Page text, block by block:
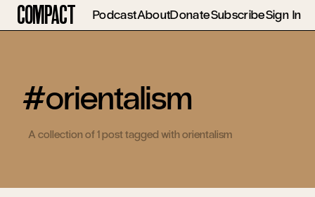
Compact PodcastAboutDonateSubscribeSign In
#orientalism
A collection of 1 post tagged with orientalism